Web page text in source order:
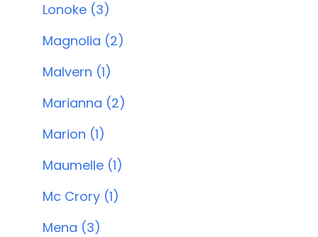
Lonoke (3)
Magnolia (2)
Malvern (1)
Marianna (2)
Marion (1)
Maumelle (1)
Mc Crory (1)
Mena (3)